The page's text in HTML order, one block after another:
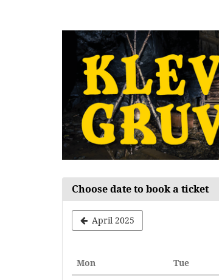
Choose date to book a ticket
April 2025
Mon TueTuesday